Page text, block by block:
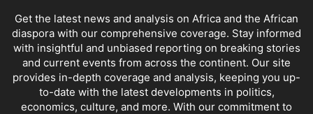
Get the latest news and analysis on Africa and the African
diaspora with our comprehensive coverage. Stay informed
with insightful and unbiased reporting on breaking stories
and current events from across the continent. Our site
provides in-depth coverage and analysis, keeping you up-
to-date with the latest developments in politics,
economics, culture, and more. With our commitment to